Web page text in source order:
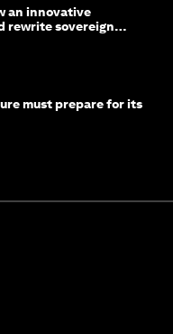
an innovative
rewrite sovereign
must prepare for its